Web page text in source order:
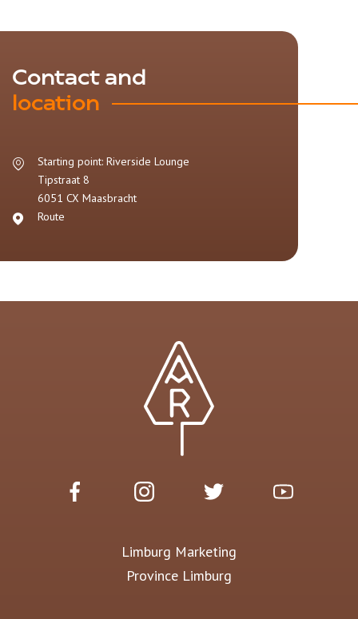
Contact and
location
Starting point: Riverside Lounge
Tipstraat 8
6051 CX Maasbracht
Route
Limburg Marketing
Province Limburg